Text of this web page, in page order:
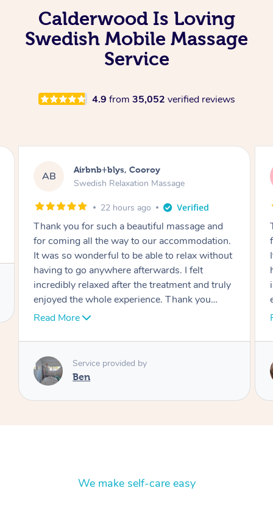
Calderwood Is Loving
Swedish Mobile Massage
Service
4.9 from 35,052 verified reviews
AB Airbnb+blys, Cooroy
Swedish Relaxation Massage
22 hours ago
Thank you for such a beautiful massage and
for coming all the way to our accommodation.
It was so wonderful to be able to relax without
having to go anywhere afterwards. I felt
incredibly relaxed after the treatment and truly
enjoyed the whole experience. Thank you
again!
Read More
Service provided by
Cheryl
We make self-care easy